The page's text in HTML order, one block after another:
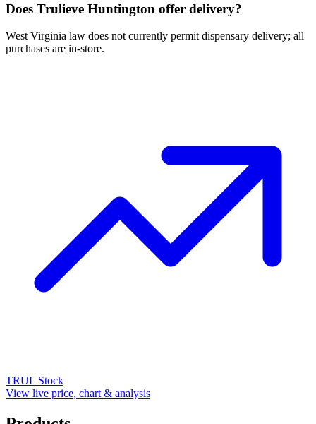
Does Trulieve Huntington offer delivery?
West Virginia law does not currently permit dispensary delivery; all
purchases are in-store.
TRUL Stock
View live price, chart & analysis